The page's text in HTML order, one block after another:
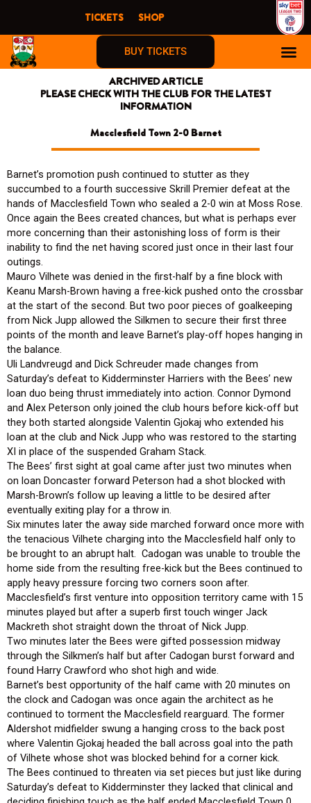
content
TICKETS SHOP
BUY TICKETS
ARCHIVED ARTICLE
PLEASE CHECK WITH THE CLUB FOR THE LATEST
INFORMATION
Macclesfield Town 2-0 Barnet
Barnet’s promotion push continued to stutter as they
succumbed to a fourth successive Skrill Premier defeat at the
hands of Macclesfield Town who sealed a 2-0 win at Moss Rose.
Once again the Bees created chances, but what is perhaps ever
more concerning than their astonishing loss of form is their
inability to find the net having scored just once in their last four
outings.
Mauro Vilhete was denied in the first-half by a fine block with
Keanu Marsh-Brown having a free-kick pushed onto the crossbar
at the start of the second. But two poor pieces of goalkeeping
from Nick Jupp allowed the Silkmen to secure their first three
points of the month and leave Barnet’s play-off hopes hanging in
the balance.
Uli Landvreugd and Dick Schreuder made changes from
Saturday’s defeat to Kidderminster Harriers with the Bees’ new
loan duo being thrust immediately into action. Connor Dymond
and Alex Peterson only joined the club hours before kick-off but
they both started alongside Valentin Gjokaj who extended his
loan at the club and Nick Jupp who was restored to the starting
XI in place of the suspended Graham Stack.
The Bees’ first sight at goal came after just two minutes when
on loan Doncaster forward Peterson had a shot blocked with
Marsh-Brown’s follow up leaving a little to be desired after
eventually exiting play for a throw in.
Six minutes later the away side marched forward once more with
the tenacious Vilhete charging into the Macclesfield half only to
be brought to an abrupt halt. Cadogan was unable to trouble the
home side from the resulting free-kick but the Bees continued to
apply heavy pressure forcing two corners soon after.
Macclesfield’s first venture into opposition territory came with 15
minutes played but after a superb first touch winger Jack
Mackreth shot straight down the throat of Nick Jupp.
Two minutes later the Bees were gifted possession midway
through the Silkmen’s half but after Cadogan burst forward and
found Harry Crawford who shot high and wide.
Barnet’s best opportunity of the half came with 20 minutes on
the clock and Cadogan was once again the architect as he
continued to torment the Macclesfield rearguard. The former
Aldershot midfielder swung a hanging cross to the back post
where Valentin Gjokaj headed the ball across goal into the path
of Vilhete whose shot was blocked behind for a corner kick.
The Bees continued to threaten via set pieces but just like during
Saturday’s defeat to Kidderminster they lacked that clinical and